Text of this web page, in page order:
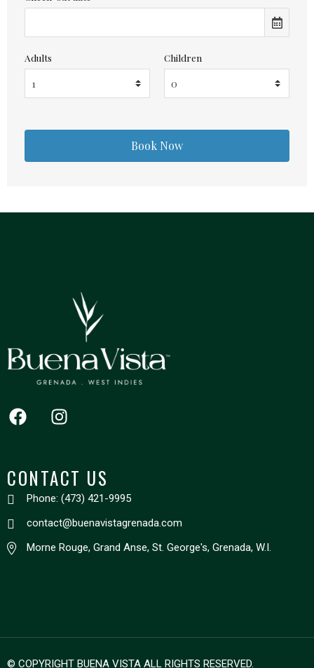
Adults Children
CONTACT US
Phone: (473) 421-9995
contact@buenavistagrenada.com
Morne Rouge, Grand Anse, St. George's, Grenada, W.I.
© COPYRIGHT BUENA VISTA ALL RIGHTS RESERVED.